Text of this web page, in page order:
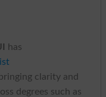
has
clarity and
degrees such as